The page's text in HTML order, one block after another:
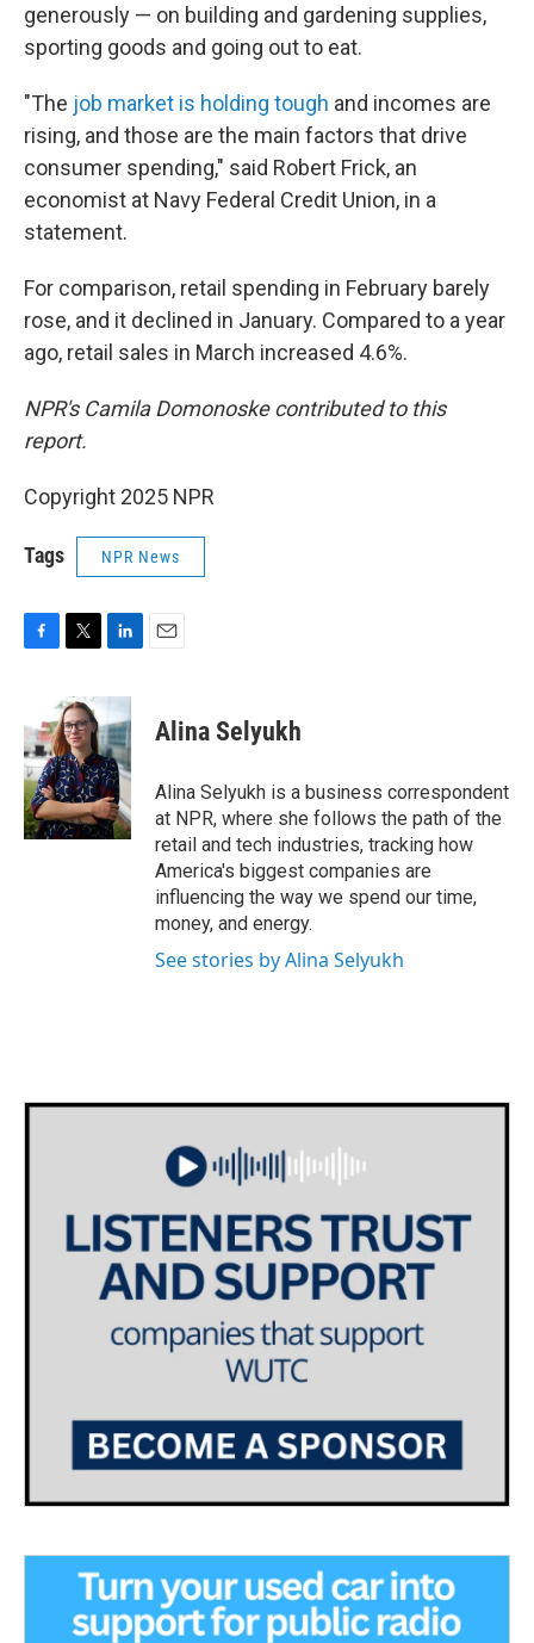
generously — on building and gardening supplies,
sporting goods and going out to eat.
"The job market is holding tough and incomes are
rising, and those are the main factors that drive
consumer spending," said Robert Frick, an
economist at Navy Federal Credit Union, in a
statement.
For comparison, retail spending in February barely
rose, and it declined in January. Compared to a year
ago, retail sales in March increased 4.6%.
NPR's Camila Domonoske contributed to this
report.
Copyright 2025 NPR
Tags NPR News
e
b
o
o
k
i
t
t
e
r
n
k
e
d
I
n
Alina Selyukh
Alina Selyukh is a business correspondent
at NPR, where she follows the path of the
retail and tech industries, tracking how
America's biggest companies are
influencing the way we spend our time,
money, and energy.
See stories by Alina Selyukh